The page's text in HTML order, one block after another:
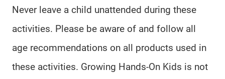
Never leave a child unattended during these
activities. Please be aware of and follow all
age recommendations on all products used in
these activities. Growing Hands-On Kids is not